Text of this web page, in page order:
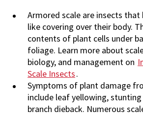
Armored scale are insects that
like covering over their body.
contents of plant cells under
foliage. Learn more about
biology, and management on
Scale Insects.
Symptoms of plant damage
include leaf yellowing,
branch dieback. Numerous